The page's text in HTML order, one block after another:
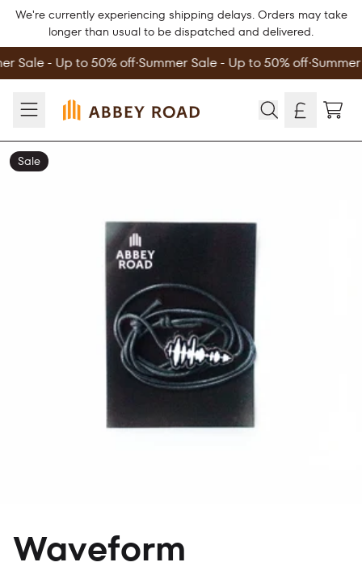
Skip to content
We're currently experiencing shipping delays. Orders may take
longer than usual to be dispatched and delivered.
Sale - Up to 50% off∙Summer Sale - Up to 50% off∙
Skip to product information
Sale
Waveform